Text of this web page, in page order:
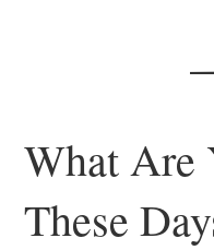
What Are
These